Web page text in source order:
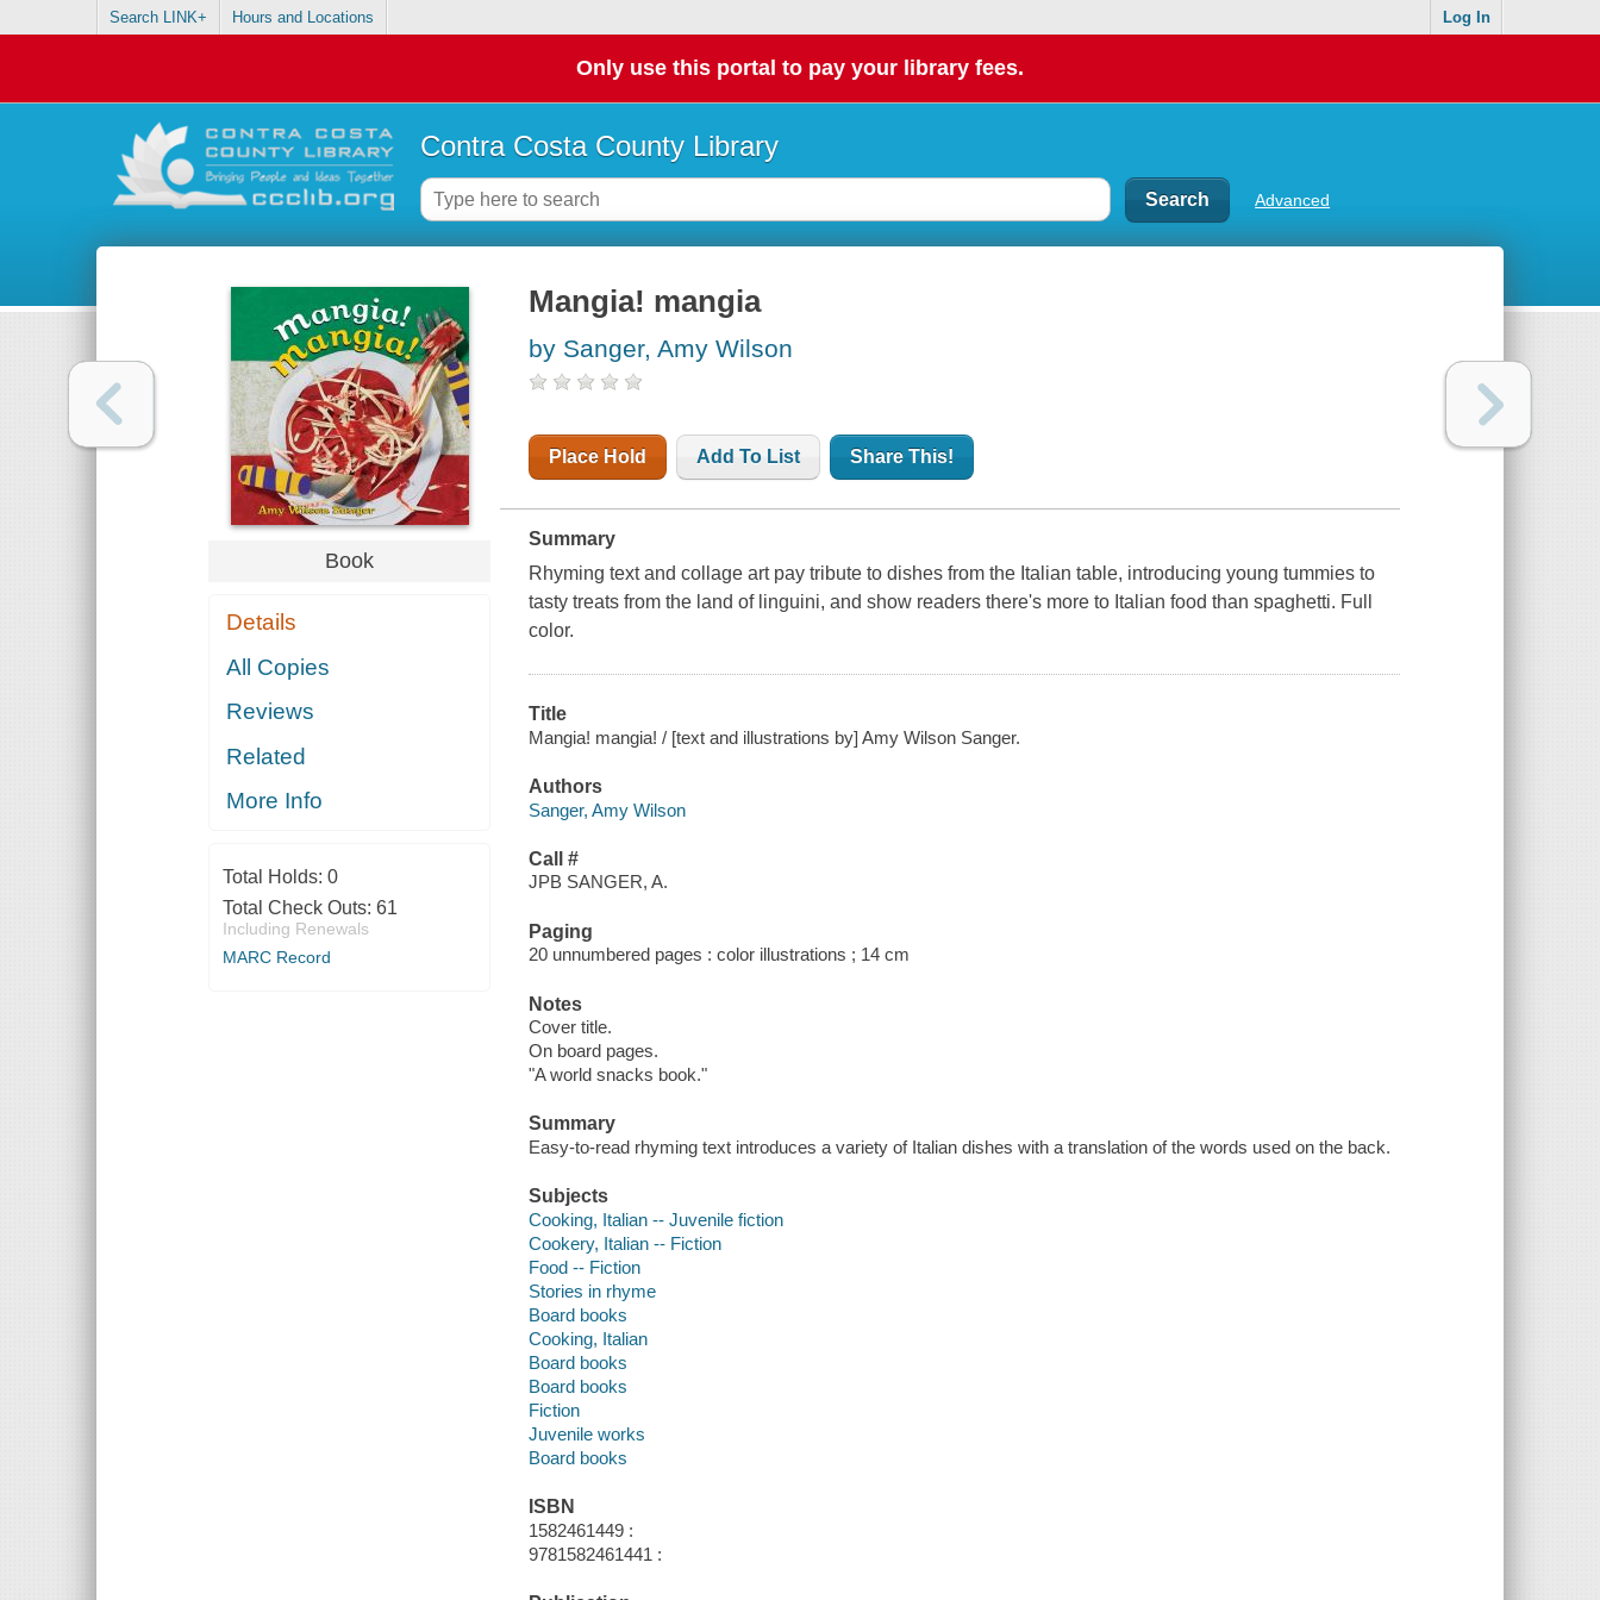
Search LINK+ Hours and Locations Log In
Only use this portal to pay your library fees.
Contra Costa County Library
Advanced
Book
Details
All Copies
Reviews
Related
More Info
Total Holds: 0
Total Check Outs: 61
Including Renewals
MARC Record
Mangia! mangia
by Sanger, Amy Wilson
Place Hold Add To List Share This!
Summary
Rhyming text and collage art pay tribute to dishes from the Italian table, introducing young tummies to
tasty treats from the land of linguini, and show readers there's more to Italian food than spaghetti. Full
color.
Title
Mangia! mangia! / [text and illustrations by] Amy Wilson Sanger.
Authors
Sanger, Amy Wilson
Call #
JPB SANGER, A.
Paging
20 unnumbered pages : color illustrations ; 14 cm
Notes
Cover title.
On board pages.
"A world snacks book."
Summary
Easy-to-read rhyming text introduces a variety of Italian dishes with a translation of the words used on the back.
Subjects
Cooking, Italian -- Juvenile fiction
Cookery, Italian -- Fiction
Food -- Fiction
Stories in rhyme
Board books
Cooking, Italian
Board books
Board books
Fiction
Juvenile works
Board books
ISBN
1582461449 :
9781582461441 :